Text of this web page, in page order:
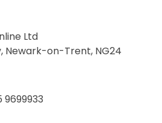
Ltd
Newark-on-Trent, NG24
9699933